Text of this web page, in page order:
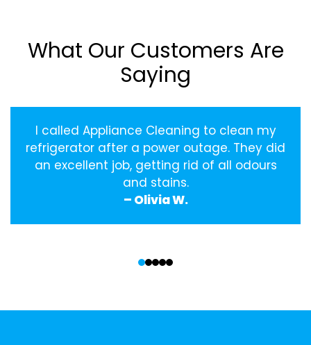
What Our Customers Are
Saying
I called Appliance Cleaning to clean my
refrigerator after a power outage. They did
an excellent job, getting rid of all odours
and stains.
– Olivia W.